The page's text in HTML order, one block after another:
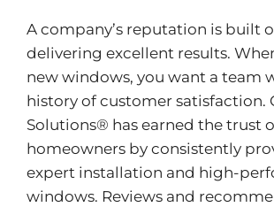
A company’s reputation is built
delivering excellent results.
new windows, you want a team
history of customer satisfaction.
Solutions® has earned the trust
homeowners by consistently
expert installation and high-
windows. Reviews and